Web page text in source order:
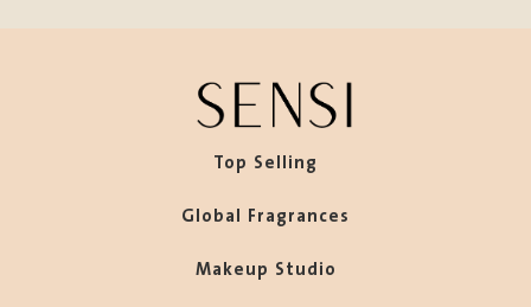
Top Selling
Global Fragrances
Makeup Studio